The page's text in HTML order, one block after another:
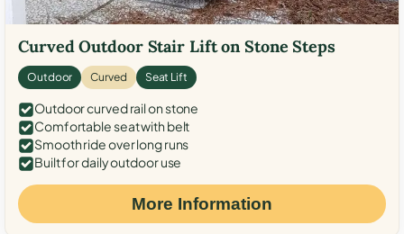
Curved Outdoor Stair Lift on Stone Steps
Outdoor Curved Seat Lift
Outdoor curved rail on stone
Comfortable seat with belt
Smooth ride over long runs
Built for daily outdoor use
More Information